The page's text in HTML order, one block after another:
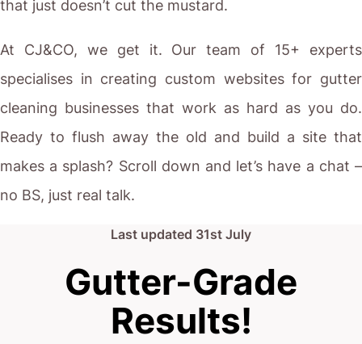
that just doesn’t cut the mustard.
At CJ&CO, we get it. Our team of 15+ experts
specialises in creating custom websites for gutter
cleaning businesses that work as hard as you do.
Ready to flush away the old and build a site that
makes a splash? Scroll down and let’s have a chat –
no BS, just real talk.
Last updated 31st July
Gutter-Grade
Results!